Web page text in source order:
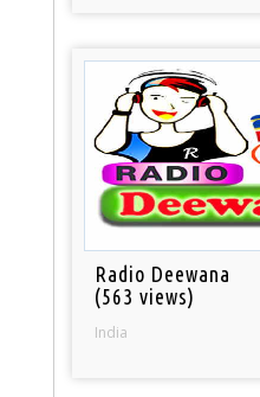
Radio Deewana
(563 views)
India